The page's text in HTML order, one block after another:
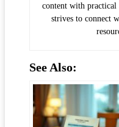
content with
strives to connect
See Also: